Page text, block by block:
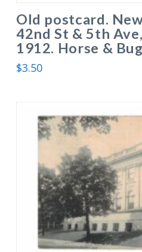
Old postcard.
42nd St & 5th
1912. Horse &
$3.50